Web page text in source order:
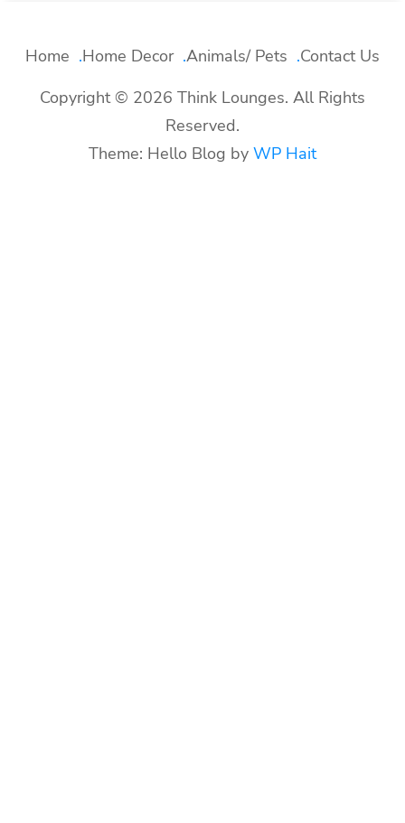
Home Home Decor Animals/ Pets
Contact Us
Copyright © 2026 Think Lounges. All Rights
Reserved.
Theme: Hello Blog by WP Hait